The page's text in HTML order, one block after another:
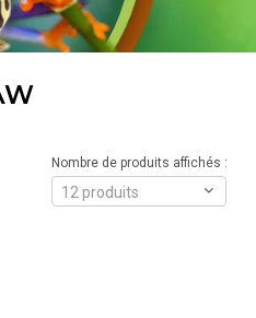
Nombre de produits affichés :
12 produits